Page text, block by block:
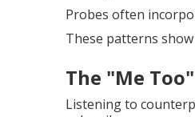
Probes often
These patterns
The "Me
Listening to